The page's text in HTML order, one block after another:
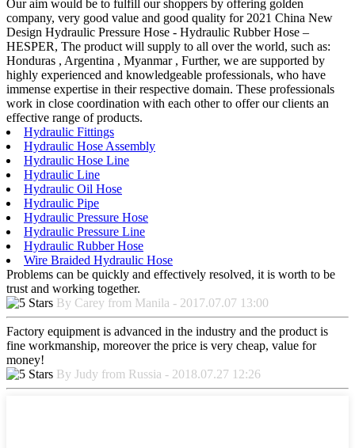
Our aim would be to fulfill our shoppers by offering golden
company, very good value and good quality for 2021 China New
Design Hydraulic Pressure Hose - Hydraulic Rubber Hose –
HESPER, The product will supply to all over the world, such as:
Honduras , Argentina , Myanmar , Further, we are supported by
highly experienced and knowledgeable professionals, who have
immense expertise in their respective domain. These professionals
work in close coordination with each other to offer our clients an
effective range of products.
Hydraulic Fittings
Hydraulic Hose Assembly
Hydraulic Hose Line
Hydraulic Line
Hydraulic Oil Hose
Hydraulic Pipe
Hydraulic Pressure Hose
Hydraulic Pressure Line
Hydraulic Rubber Hose
Wire Braided Hydraulic Hose
Problems can be quickly and effectively resolved, it is worth to be
trust and working together.
By Carey from Manila - 2017.07.07 13:00
Factory equipment is advanced in the industry and the product is
fine workmanship, moreover the price is very cheap, value for
money!
By Judy from Russia - 2018.07.27 12:26